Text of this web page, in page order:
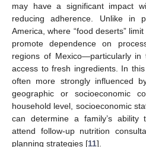
may have a significant impact
reducing adherence. Unlike in
America, where “food deserts”
promote dependence on
regions of Mexico—particularly
access to fresh ingredients. In
often more strongly influenced
geographic or socioeconomic
household level, socioeconomic
can determine a family’s ability
attend follow-up nutrition
planning strategies [11].